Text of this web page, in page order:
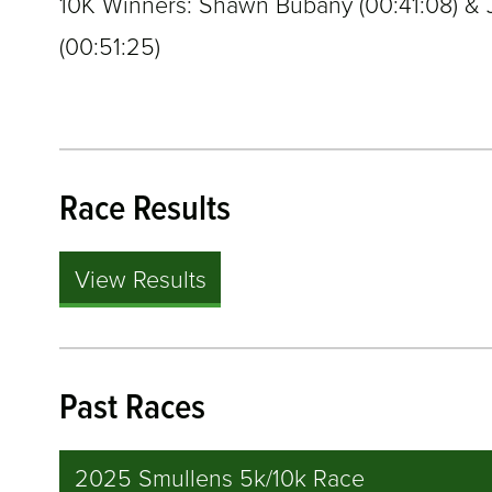
(00:51:25)
Race Results
View Results
Past Races
2025 Smullens 5k/10k Race